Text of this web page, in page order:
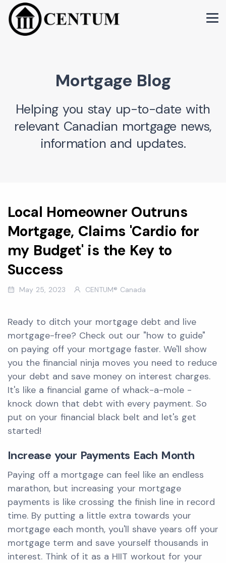
Mortgage Blog
Helping you stay up-to-date with
relevant Canadian mortgage news,
information and updates.
Local Homeowner Outruns
Mortgage, Claims 'Cardio for
my Budget' is the Key to
Success
May 25, 2023 CENTUM® Canada
Ready to ditch your mortgage debt and live
mortgage-free? Check out our "how to guide"
on paying off your mortgage faster. We'll show
you the financial ninja moves you need to reduce
your debt and save money on interest charges.
It's like a financial game of whack-a-mole -
knock down that debt with every payment. So
put on your financial black belt and let's get
started!
Increase your Payments Each Month
Paying off a mortgage can feel like an endless
marathon, but increasing your mortgage
payments is like crossing the finish line in record
time. By putting a little extra towards your
mortgage each month, you'll shave years off your
mortgage term and save yourself thousands in
interest. Think of it as a HIIT workout for your